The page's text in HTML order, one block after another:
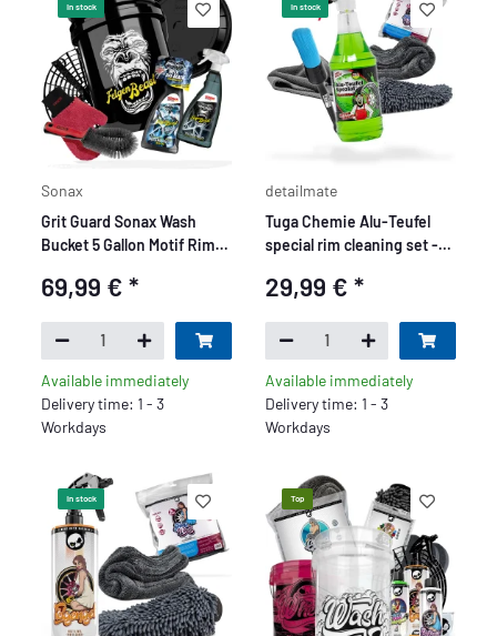
In stock
Sonax
Grit Guard Sonax Wash
Bucket 5 Gallon Motif Rim
Piece
69,99 €*
Available immediately
Delivery time: 1 - 3
Workdays
In stock
detailmate
Tuga Chemie Alu-Teufel
special rim cleaning set -
29,99 € *
Available immediately
Delivery time: 1 - 3
Workdays
In stock Top